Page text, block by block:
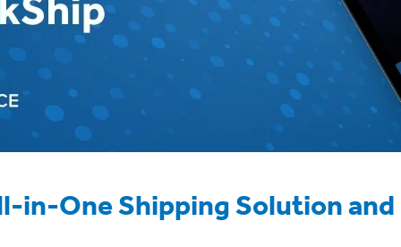
in-One Shipping Solution and